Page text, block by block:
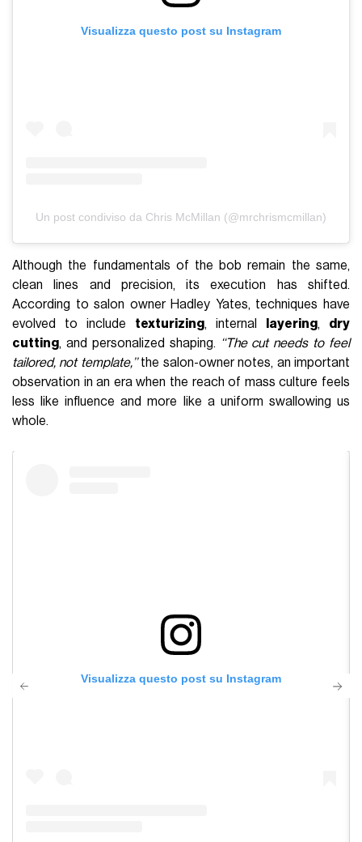
Visualizza questo post su Instagram
Un post condiviso da Chris McMillan (@mrchrismcmillan)
Although the fundamentals of the bob remain the same,
clean lines and precision, its execution has shifted.
According to salon owner Hadley Yates, techniques have
evolved to include texturizing, internal layering, dry
cutting, and personalized shaping. ‘‘The cut needs to feel
tailored, not template,’’the salon-owner notes, an important
observation in an era when the reach of mass culture feels
less like influence and more like a uniform swallowing us
whole.
Visualizza questo post su Instagram